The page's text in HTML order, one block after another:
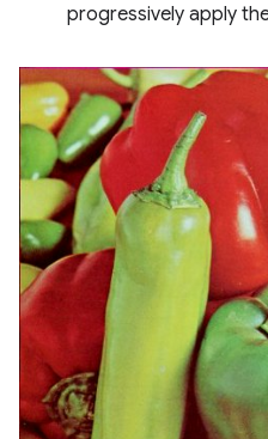
progressively apply